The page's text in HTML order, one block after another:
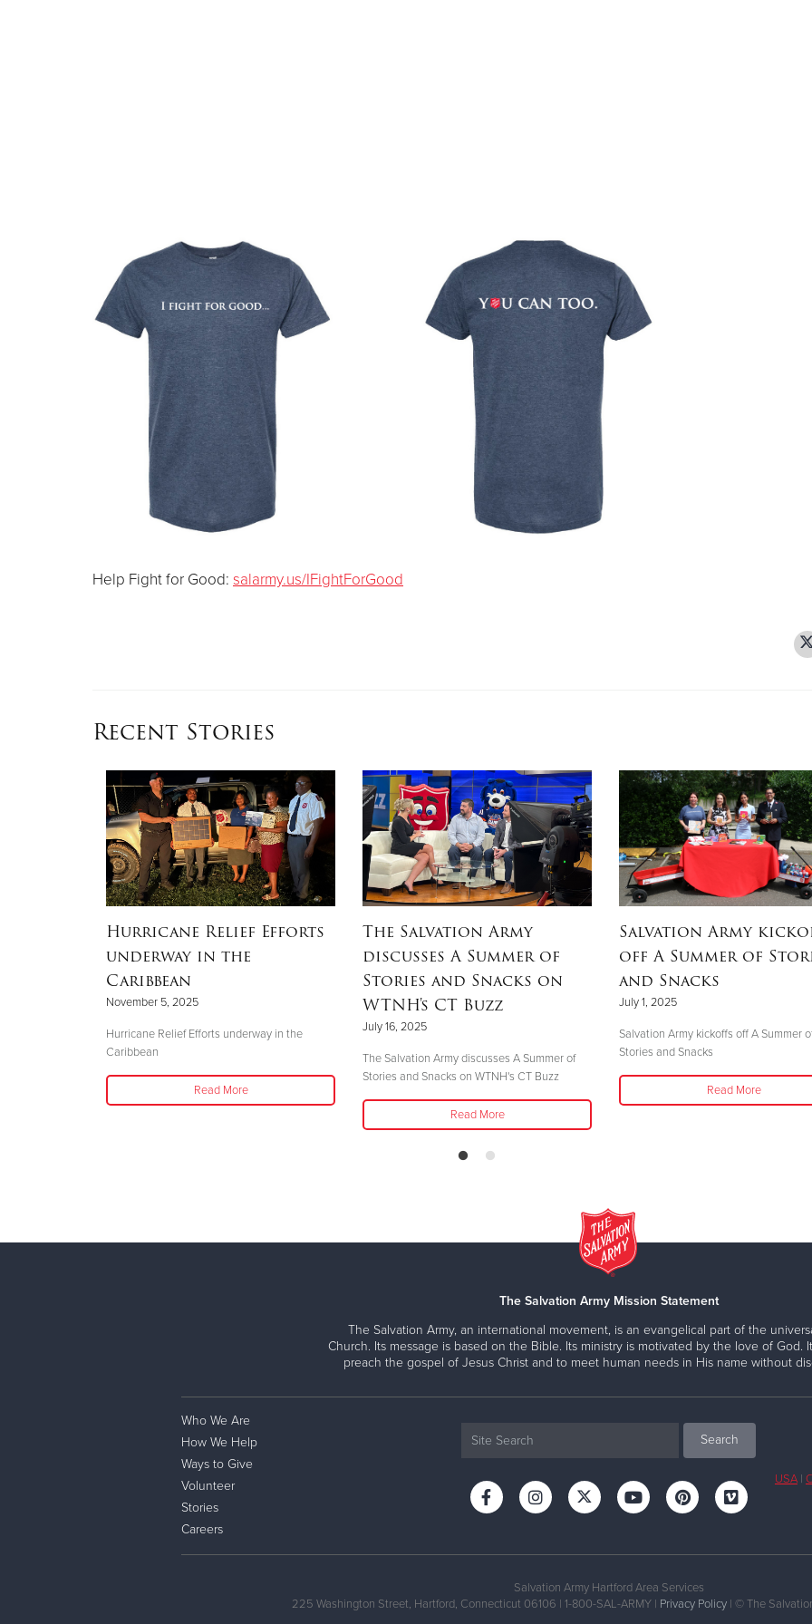
Help Fight for Good: salarmy.us/IFightForGood
Recent Stories
Hurricane Relief Efforts
underway in the
Caribbean
November 5, 2025
Hurricane Relief Efforts underway in the
Caribbean
Read More
The Salvation Army
discusses A Summer of
Stories and Snacks on
WTNH's CT Buzz
July 16, 2025
The Salvation Army discusses A Summer of
Stories and Snacks on WTNH's CT Buzz
Read More
Salvation Army
off A Summer of
and Snacks
July 1, 2025
Salvation Army kickoffs off A Summer
Stories and Snacks
Read More
The Salvation Army Mission Statement
The Salvation Army, an international movement, is an evangelical part of the
Church. Its message is based on the Bible. Its ministry is motivated by the love of God.
preach the gospel of Jesus Christ and to meet human needs in His name without
Who We Are
How We Help
Ways to Give
Volunteer
Stories
Careers
USA|
Salvation Army Hartford Area Services
225 Washington Street, Hartford, Connecticut 06106 | 1-800-SAL-ARMY | Privacy Policy| © The